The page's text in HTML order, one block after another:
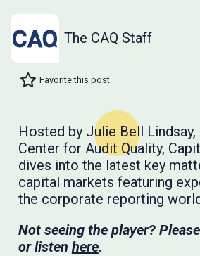
The CAQ Staff
Favorite this post
Hosted by Julie Bell Lindsay,
Center for Audit Quality,
dives into the latest key
capital markets featuring
the corporate reporting
Not seeing the player?
or listen here.